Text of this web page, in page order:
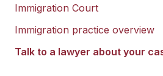
Immigration Court
Immigration practice overview
Talk to a lawyer about your